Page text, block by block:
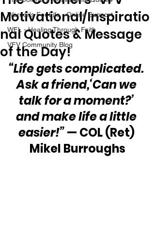
Warrior's For Life - Online Support
WFL - Healing Through Faith
VFV Community Blog
Motivational/Inspiratio
nal Quotes & Message
of the Day!
“Life gets complicated.
Ask a friend,‘Can we
talk for a moment?’
and make life a little
easier!” — COL (Ret)
Mikel Burroughs